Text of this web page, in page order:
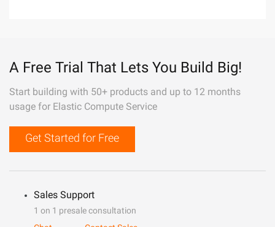
A Free Trial That Lets You Build Big!
Start building with 50+ products and up to 12 months
usage for Elastic Compute Service
Get Started for Free
Sales Support
1 on 1 presale consultation